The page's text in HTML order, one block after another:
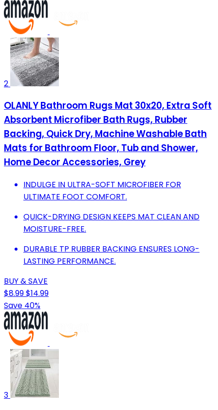
2
OLANLY Bathroom Rugs Mat 30x20, Extra Soft
Absorbent Microfiber Bath Rugs, Rubber
Backing, Quick Dry, Machine Washable Bath
Mats for Bathroom Floor, Tub and Shower,
Home Decor Accessories, Grey
INDULGE IN ULTRA-SOFT MICROFIBER FOR
ULTIMATE FOOT COMFORT.
QUICK-DRYING DESIGN KEEPS MAT CLEAN AND
MOISTURE-FREE.
DURABLE TP RUBBER BACKING ENSURES LONG-
LASTING PERFORMANCE.
BUY & SAVE
$8.99$14.99
Save 40%
3